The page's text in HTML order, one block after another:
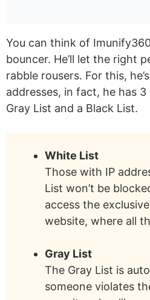
You can think of
bouncer. He’ll let the right
rabble rousers. For this,
addresses, in fact, he has
Gray List and a Black List.
White List
Those with IP
List won’t be
access the
website, where all
Gray List
The Gray List is
someone violates